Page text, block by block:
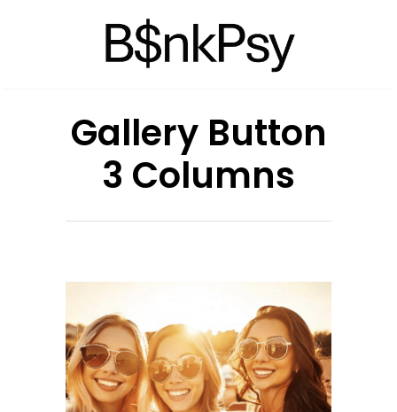
Gallery Button
3 Columns